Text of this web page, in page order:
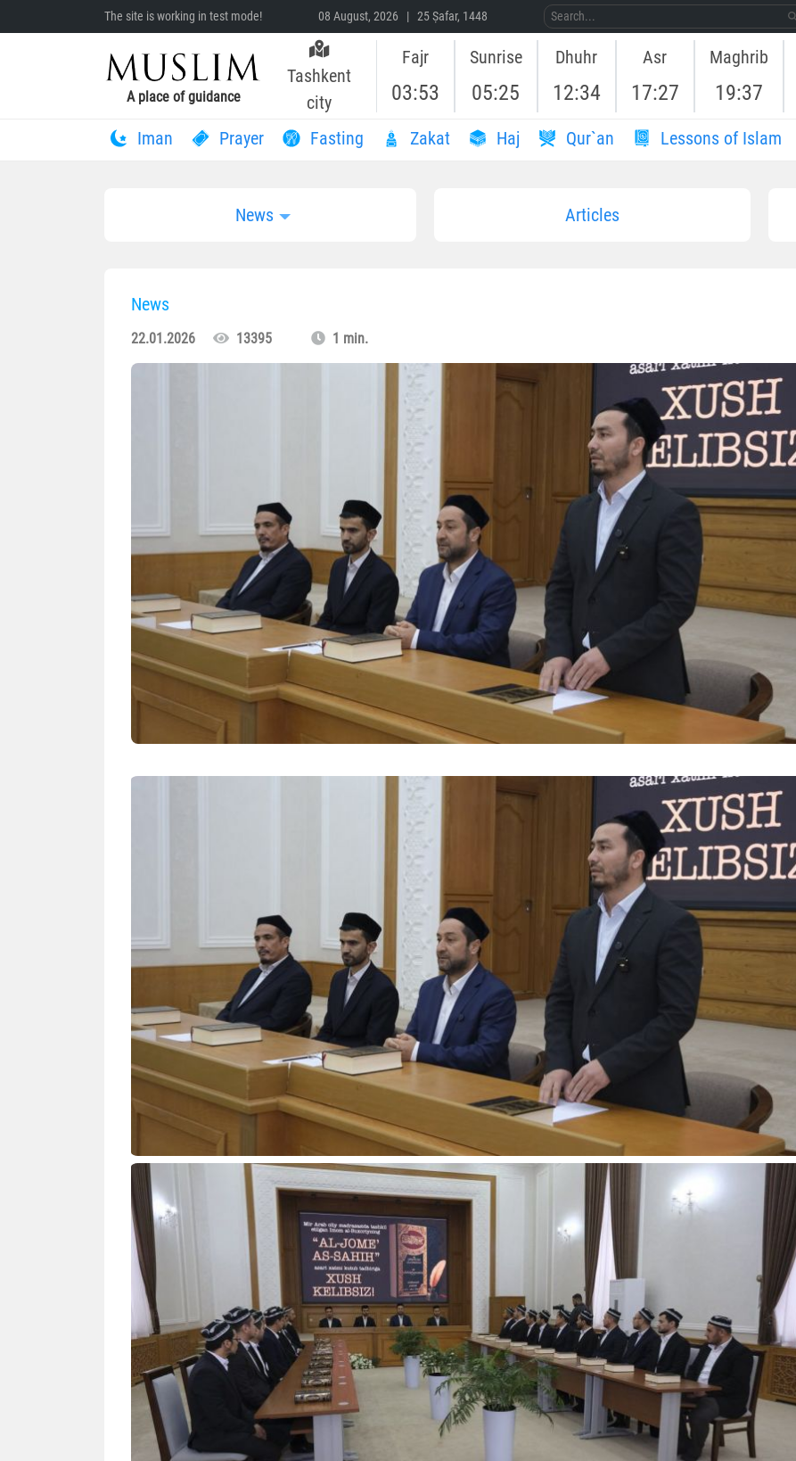
The site is working in test mode! 08 August, 2026 | 25 Ṣafar, 1448
A place of guidance
Tashkent
city
Fajr
03:53
Sunrise
05:25
Dhuhr
12:34
Asr
17:27
Maghrib
19:37
Iman Prayer Fasting Zakat Haj Qur`an Lessons of Islam
News Articles
News
22.01.2026 13395 1 min.